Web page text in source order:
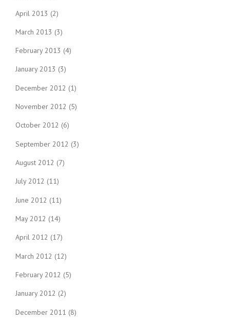
April 2013 (2)
March 2013 (3)
February 2013 (4)
January 2013 (3)
December 2012 (1)
November 2012 (5)
October 2012 (6)
September 2012 (3)
August 2012 (7)
July 2012 (11)
June 2012 (11)
May 2012 (14)
April 2012 (17)
March 2012 (12)
February 2012 (5)
January 2012 (2)
December 2011 (8)